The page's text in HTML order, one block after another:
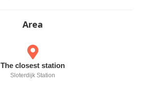
Area
The closest station
Sloterdijk Station